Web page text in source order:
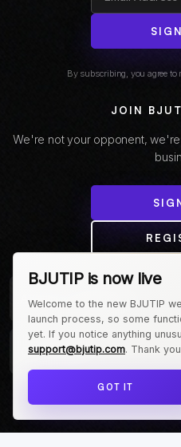
By subscribing, you agree
JOIN
We're not your opponent,
ABOUT COMPANY
CUSTOMER
BJUTIP is now live
Welcome to the new BJUTIP
launch process, so some
yet. If you notice anything
support@bjutip.com. Thank
GOT IT